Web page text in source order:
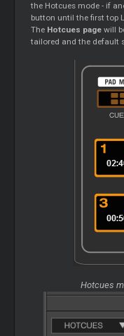
the Hotcues mode - if
button until the first top
The Hotcues page will
tailored and the default
Hotcues